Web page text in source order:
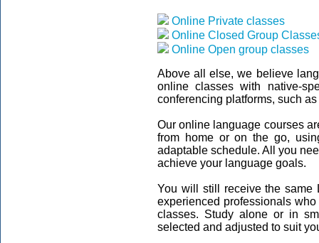
Online Private classes
Online Closed Group
Online Open group classes
Above all else, we believe
online classes with native-
conferencing platforms, such
Our online language courses
from home or on the go,
adaptable schedule. All you
achieve your language goals.
You will still receive the same
experienced professionals
classes. Study alone or in
selected and adjusted to suit